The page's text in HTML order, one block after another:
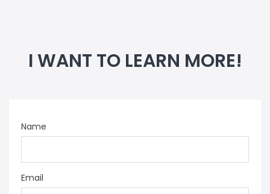
I WANT TO LEARN MORE!
Name
Email